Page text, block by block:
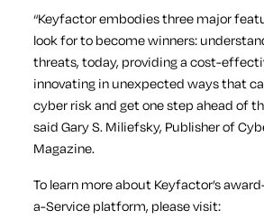
“Keyfactor embodies three major
look for to become winners:
threats, today, providing a cost-
innovating in unexpected ways that
cyber risk and get one step ahead of
said Gary S. Miliefsky, Publisher of
Magazine.
To learn more about Keyfactor’s
a-Service platform, please visit: